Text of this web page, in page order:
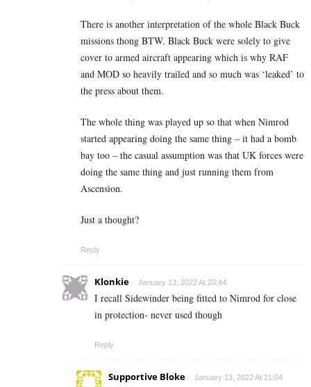
There is another interpretation of the whole Black Buck
missions thong BTW. Black Buck were solely to give
cover to armed aircraft appearing which is why RAF
and MOD so heavily trailed and so much was ‘leaked’ to
the press about them.
The whole thing was played up so that when Nimrod
started appearing doing the same thing – it had a bomb
bay too – the casual assumption was that UK forces were
doing the same thing and just running them from
Ascension.
Just a thought?
Reply
Klonkie January 13, 2022 At 20:44
I recall Sidewinder being fitted to Nimrod for close
in protection- never used though
Reply
Supportive Bloke January 13, 2022 At 21:04